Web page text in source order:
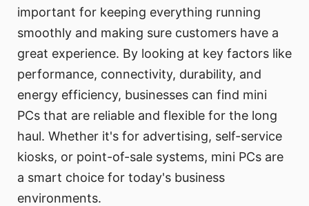
important for keeping everything running
smoothly and making sure customers have a
great experience. By looking at key factors like
performance, connectivity, durability, and
energy efficiency, businesses can find mini
PCs that are reliable and flexible for the long
haul. Whether it's for advertising, self-service
kiosks, or point-of-sale systems, mini PCs are
a smart choice for today's business
environments.